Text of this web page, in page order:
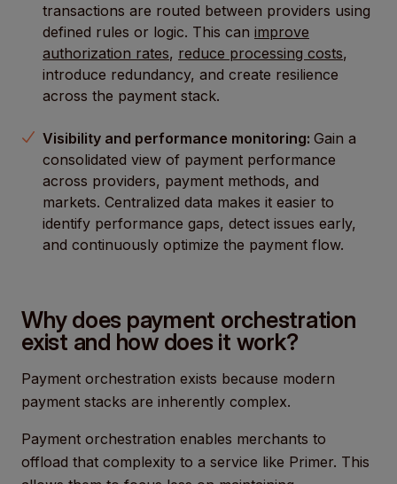
transactions are routed between providers using
defined rules or logic. This can improve
authorization rates, reduce processing costs,
introduce redundancy, and create resilience
across the payment stack.
Visibility and performance monitoring: Gain a
consolidated view of payment performance
across providers, payment methods, and
markets. Centralized data makes it easier to
identify performance gaps, detect issues early,
and continuously optimize the payment flow.
Why does payment orchestration
exist and how does it work?
Payment orchestration exists because modern
payment stacks are inherently complex.
Payment orchestration enables merchants to
offload that complexity to a service like Primer. This